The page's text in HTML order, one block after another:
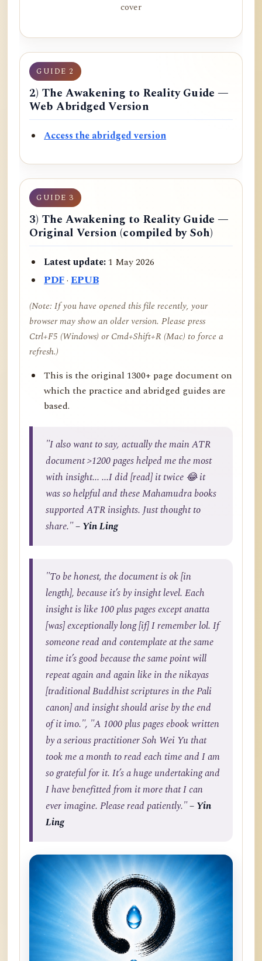
cover
GUIDE 2
2) The Awakening to Reality Guide —
Web Abridged Version
Access the abridged version
GUIDE 3
3) The Awakening to Reality Guide —
Original Version (compiled by Soh)
Latest update:1 May 2026
PDF·EPUB
(Note: If you have opened this file recently, your
browser may show an older version. Please press
Ctrl+F5 (Windows) or Cmd+Shift+R (Mac) to force a
refresh.)
This is the original 1300+ page document on
which the practice and abridged guides are
based.
"I also want to say, actually the main ATR
document >1200 pages helped me the most
with insight... ...I did [read] it twice 😂 it
was so helpful and these Mahamudra books
supported ATR insights. Just thought to
share."– Yin Ling
"To be honest, the document is ok [in
length], because it’s by insight level. Each
insight is like 100 plus pages except anatta
[was] exceptionally long [if] I remember lol. If
someone read and contemplate at the same
time it’s good because the same point will
repeat again and again like in the nikayas
[traditional Buddhist scriptures in the Pali
canon] and insight should arise by the end
of it imo.", "A 1000 plus pages ebook written
by a serious practitioner Soh Wei Yu that
took me a month to read each time and I am
so grateful for it. It’s a huge undertaking and
I have benefitted from it more that I can
ever imagine. Please read patiently."– Yin
Ling